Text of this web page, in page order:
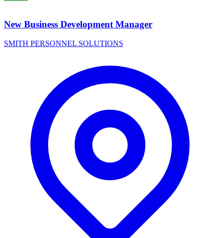
New Business Development Manager
SMITH PERSONNEL SOLUTIONS